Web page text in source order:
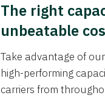
The right
unbeatable
Take advantage of
high-performing
carriers from